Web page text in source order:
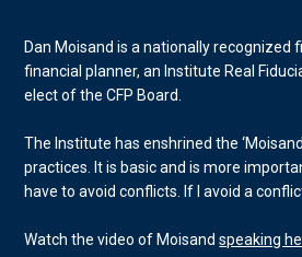
Dan Moisand is a nationally recognized
financial planner, an Institute Real
elect of the CFP Board.
The Institute has enshrined the
practices. It is basic and is more
have to avoid conflicts. If I avoid a
Watch the video of Moisandspeaking